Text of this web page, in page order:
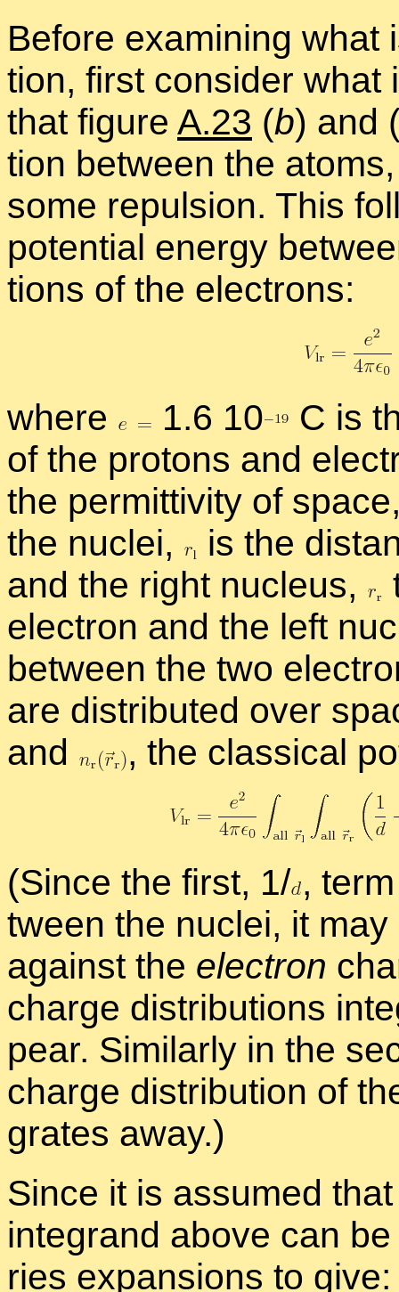
Be­fore ex­am­in­ing
tion, first con­sider what
that fig­ure A.23 (b) and
tion be­tween the
some re­pul­sion. This
po­ten­tial en­ergy
tions of the elec­trons:
where 1.6 10
C is
of the pro­tons and
the per­mit­tiv­ity of
the nu­clei,
is the
and the right nu­cleus,
elec­tron and the left
be­tween the two
are dis­trib­uted over
and
, the clas­si­cal
(Since the first, 1/ ,
tween the nu­clei, it
against the elec­tron
charge dis­tri­b­u­tions
pear. Sim­i­larly in the
charge dis­tri­b­u­tion of
grates away.)
Since it is as­sumed
in­te­grand above can
ries ex­pan­sions to give: